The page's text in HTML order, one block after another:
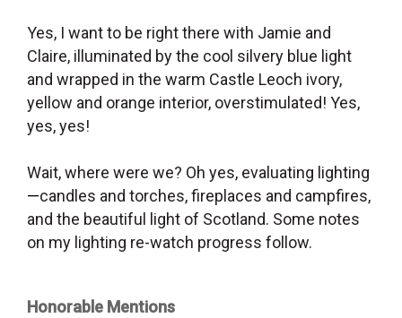
Yes, I want to be right there with Jamie and
Claire, illuminated by the cool silvery blue light
and wrapped in the warm Castle Leoch ivory,
yellow and orange interior, overstimulated! Yes,
yes, yes!
Wait, where were we? Oh yes, evaluating lighting
—candles and torches, fireplaces and campfires,
and the beautiful light of Scotland. Some notes
on my lighting re-watch progress follow.
Honorable Mentions